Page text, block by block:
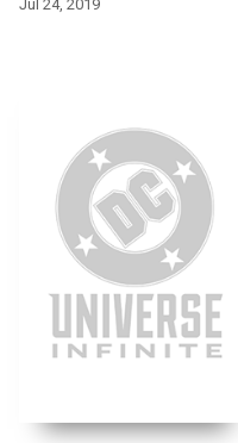
Jul 24, 2019